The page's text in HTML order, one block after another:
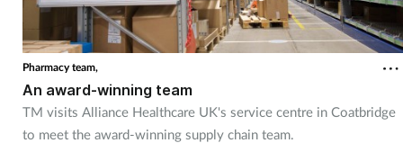
First aid
Flu
Footcare
Pharmacy team,
An award-winning team
TM visits Alliance Healthcare UK's service centre in Coatbridge
to meet the award-winning supply chain team.